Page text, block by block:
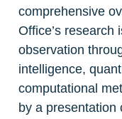
comprehensive
Office’s research
observation
intelligence,
computational
by a presentation